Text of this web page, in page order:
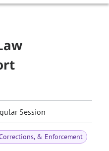
Session
& Enforcement